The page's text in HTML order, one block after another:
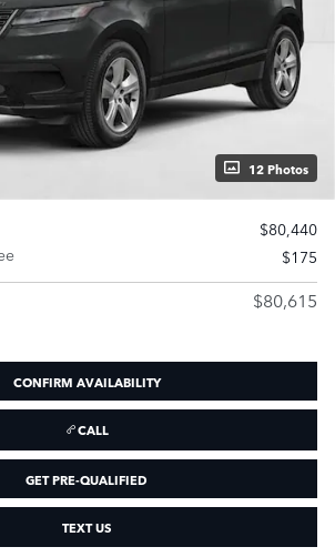
12 Photos
$80,440
$175
$80,615
CONFIRM AVAILABILITY
CALL
GET PRE-QUALIFIED
TEXT US